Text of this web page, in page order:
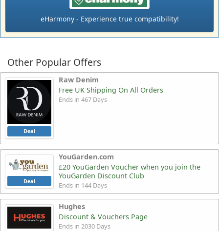
eHarmony - Experience true compatibility!
Other Popular Offers
Raw Denim
Deal
Free UK Shipping On All Orders
Ends in 467 Days
YouGarden.com
Deal
£20 YouGarden Voucher when you join the
YouGarden Discount Club
Ends in 144 Days
Hughes
Discount & Vouchers Page
Ends in 2030 Days